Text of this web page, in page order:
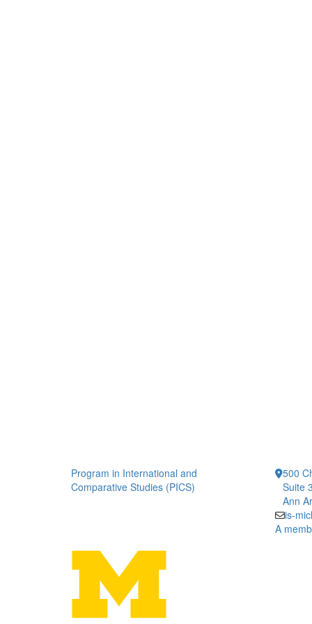
Program in International and
Comparative Studies (PICS)
500
Suite
Ann
is-
A